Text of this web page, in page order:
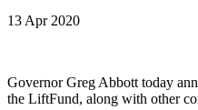
13 Apr 2020
Governor Greg Abbott today
the LiftFund, along with other